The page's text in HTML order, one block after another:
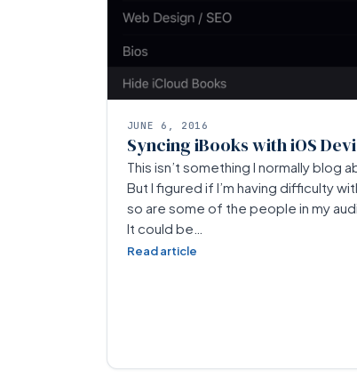
JUNE 6, 2016
Syncing iBooks with iOS
This isn’t something I normally blog
But I figured if I’m having difficulty
so are some of the people in my
It could be…
Read article